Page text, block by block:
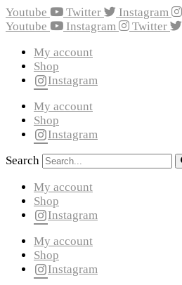
Youtube Twitter Instagram
Youtube
Instagram Twitter
My account
Shop
Instagram
My account
Shop
Instagram
Search
My account
Shop
Instagram
My account
Shop
Instagram